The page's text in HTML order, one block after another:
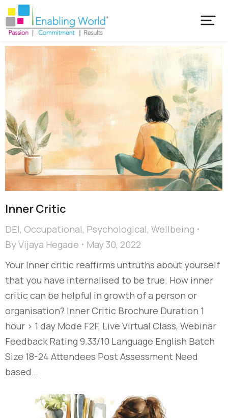
Inner Critic
DEI, Occupational, Psychological, Wellbeing
ByVijaya Hegade
May 30, 2022
Your Inner critic reaffirms untruths about yourself
that you have internalised to be true. How inner
critic can be helpful in growth of a person or
organisation? Inner Critic Brochure Duration 1
hour > 1 day Mode F2F, Live Virtual Class, Webinar
Feedback Rating 9.33/10 Language English Batch
Size 18-24 Attendees Post Assessment Need
based…